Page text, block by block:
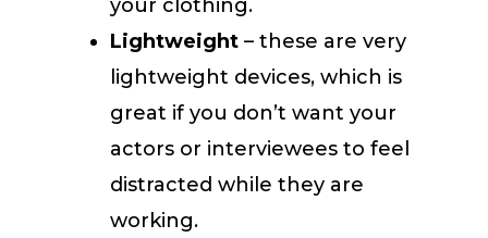
your clothing.
Lightweight – these are very
lightweight devices, which is
great if you don’t want your
actors or interviewees to feel
distracted while they are
working.